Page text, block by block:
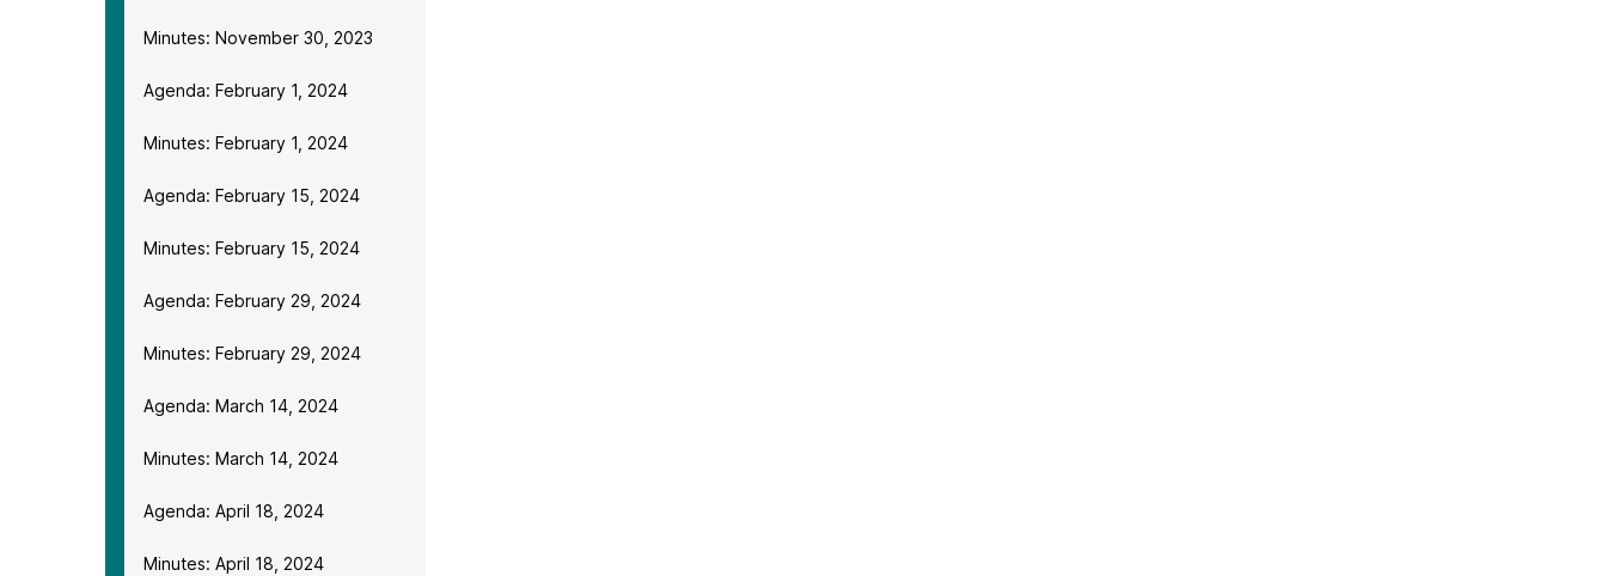
Minutes: November 30, 2023
Agenda: February 1, 2024
Minutes: February 1, 2024
Agenda: February 15, 2024
Minutes: February 15, 2024
Agenda: February 29, 2024
Minutes: February 29, 2024
Agenda: March 14, 2024
Minutes: March 14, 2024
Agenda: April 18, 2024
Minutes: April 18, 2024